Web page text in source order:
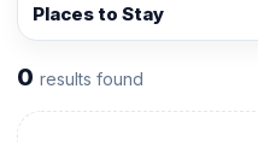
Places to Stay
0 results found